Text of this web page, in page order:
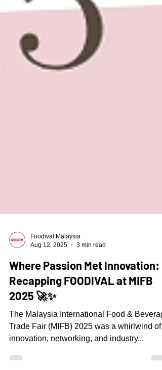
Aug 12, 2025
3 min read
Where Passion Met Innovation:
Recapping FOODIVAL at MIFB
2025 🚀✨
Trade Fair (MIFB) 2025 was a whirlwind of